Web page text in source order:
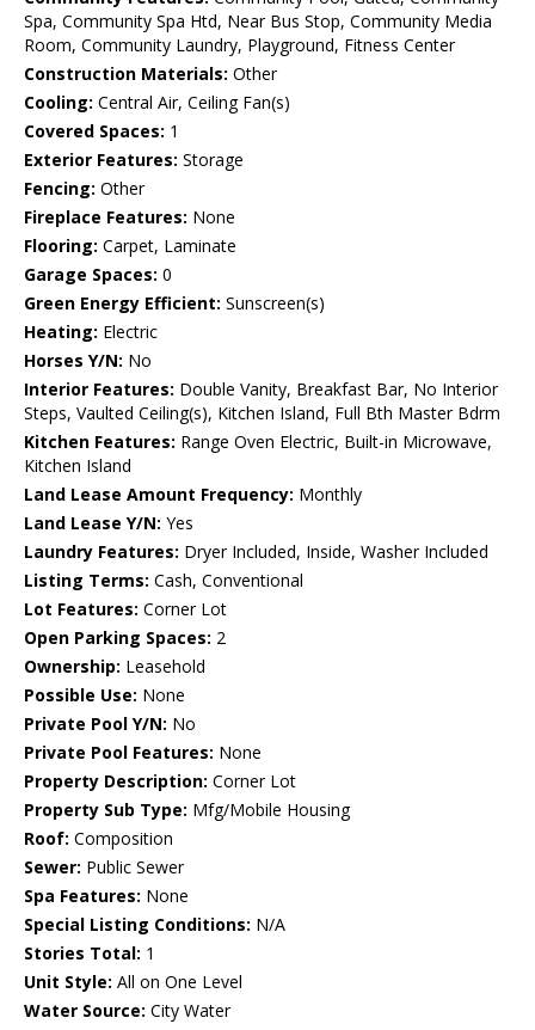
Spa, Community Spa Htd, Near Bus Stop, Community Media
Room, Community Laundry, Playground, Fitness Center
Construction Materials: Other
Cooling: Central Air, Ceiling Fan(s)
Covered Spaces: 1
Exterior Features: Storage
Fencing: Other
Fireplace Features: None
Flooring: Carpet, Laminate
Garage Spaces: 0
Green Energy Efficient: Sunscreen(s)
Heating: Electric
Horses Y/N: No
Interior Features: Double Vanity, Breakfast Bar, No Interior
Steps, Vaulted Ceiling(s), Kitchen Island, Full Bth Master Bdrm
Kitchen Features: Range Oven Electric, Built-in Microwave,
Kitchen Island
Land Lease Amount Frequency: Monthly
Land Lease Y/N: Yes
Laundry Features: Dryer Included, Inside, Washer Included
Listing Terms: Cash, Conventional
Lot Features: Corner Lot
Open Parking Spaces: 2
Ownership: Leasehold
Possible Use: None
Private Pool Y/N: No
Private Pool Features: None
Property Description: Corner Lot
Property Sub Type: Mfg/Mobile Housing
Roof: Composition
Sewer: Public Sewer
Spa Features: None
Special Listing Conditions: N/A
Stories Total: 1
Unit Style: All on One Level
Water Source: City Water